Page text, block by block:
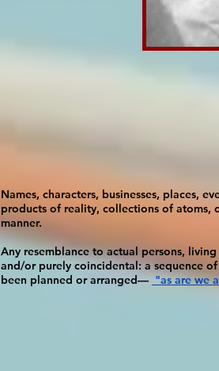
Names, characters, businesses, places,
products of reality, collections of atoms,
manner.
Any resemblance to actual persons,
and/or purely coincidental: a sequence
been planned or arranged— "as are we